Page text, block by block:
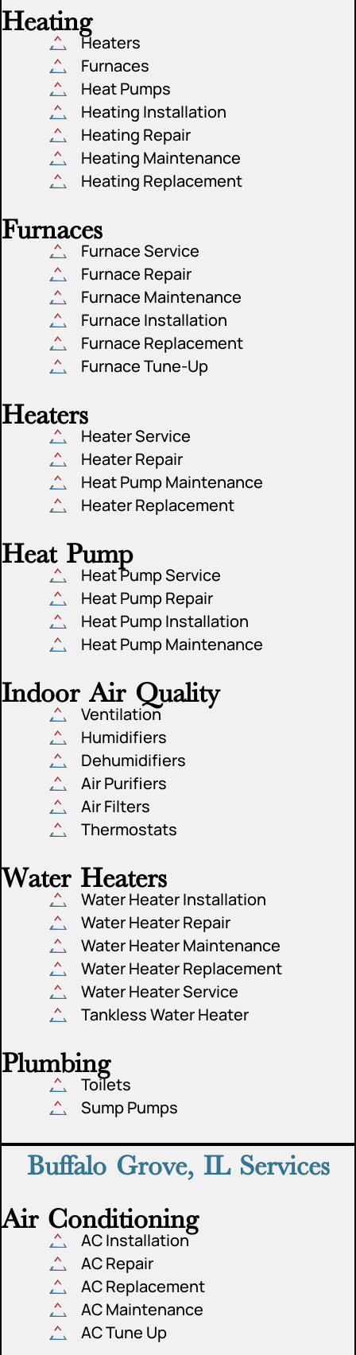
Heating
Heaters
Furnaces
Heat Pumps
Heating Installation
Heating Repair
Heating Maintenance
Heating Replacement
Furnaces
Furnace Service
Furnace Repair
Furnace Maintenance
Furnace Installation
Furnace Replacement
Furnace Tune-Up
Heaters
Heater Service
Heater Repair
Heat Pump Maintenance
Heater Replacement
Heat Pump
Heat Pump Service
Heat Pump Repair
Heat Pump Installation
Heat Pump Maintenance
Indoor Air Quality
Ventilation
Humidifiers
Dehumidifiers
Air Purifiers
Air Filters
Thermostats
Water Heaters
Water Heater Installation
Water Heater Repair
Water Heater Maintenance
Water Heater Replacement
Water Heater Service
Tankless Water Heater
Plumbing
Toilets
Sump Pumps
Buffalo Grove, IL Services
Air Conditioning
AC Installation
AC Repair
AC Replacement
AC Maintenance
AC Tune Up